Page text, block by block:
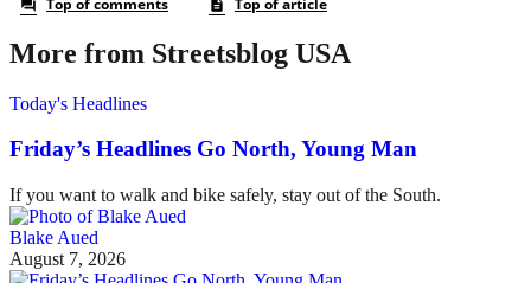
More from Streetsblog USA
Today's Headlines
Friday’s Headlines Go North, Young Man
If you want to walk and bike safely, stay out of the South.
Blake Aued
August 7, 2026